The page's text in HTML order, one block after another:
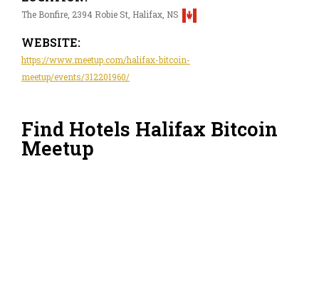
The Bonfire, 2394 Robie St, Halifax, NS
WEBSITE:
https://www.meetup.com/halifax-bitcoin-
meetup/events/312201960/
Find Hotels Halifax Bitcoin
Meetup